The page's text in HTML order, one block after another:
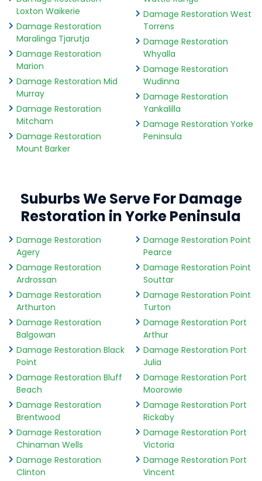
Loxton Waikerie
Damage Restoration
Maralinga Tjarutja
Damage Restoration
Marion
Damage Restoration Mid
Murray
Damage Restoration
Mitcham
Damage Restoration
Mount Barker
Damage Restoration West
Torrens
Damage Restoration
Whyalla
Damage Restoration
Wudinna
Damage Restoration
Yankalilla
Damage Restoration Yorke
Peninsula
Suburbs We Serve For Damage
Restoration in Yorke Peninsula
Damage Restoration
Agery
Damage Restoration
Ardrossan
Damage Restoration
Arthurton
Damage Restoration
Balgowan
Damage Restoration Black
Point
Damage Restoration Bluff
Beach
Damage Restoration
Brentwood
Damage Restoration
Chinaman Wells
Damage Restoration
Clinton
Damage Restoration Point
Pearce
Damage Restoration Point
Souttar
Damage Restoration Point
Turton
Damage Restoration Port
Arthur
Damage Restoration Port
Julia
Damage Restoration Port
Moorowie
Damage Restoration Port
Rickaby
Damage Restoration Port
Victoria
Damage Restoration Port
Vincent